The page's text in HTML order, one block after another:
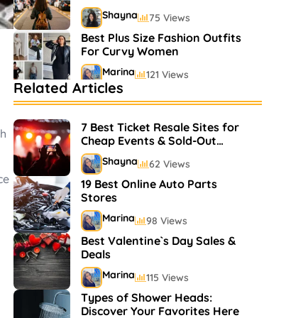
Shayna 75 Views
Best Plus Size Fashion Outfits
For Curvy Women
Marina 121 Views
Bestselling Perfumes In
Markets
Shayna 75 Views
Related Articles
7 Best Ticket Resale Sites for
Cheap Events & Sold-Out
ShowsShayna 62 Views
19 Best Online Auto Parts
Stores
Marina 98 Views
Best Valentine`s Day Sales &
Deals
Marina 115 Views
Types of Shower Heads:
Discover Your Favorites Here